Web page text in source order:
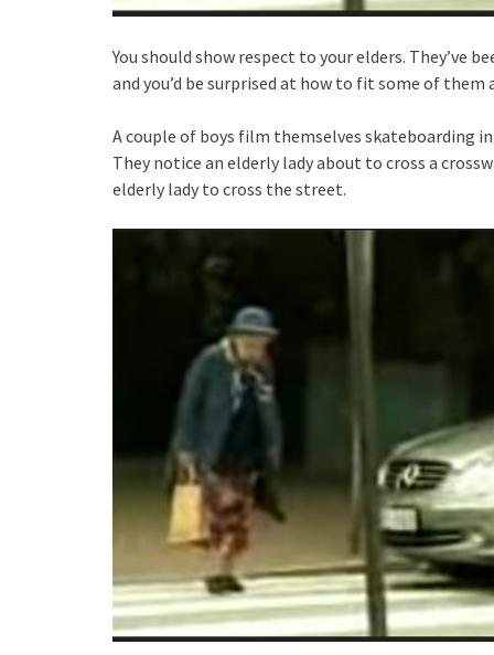
You should show respect to your elders. They’ve
and you’d be surprised at how to fit some of
A couple of boys film themselves skateboarding
They notice an elderly lady about to cross a
elderly lady to cross the street.